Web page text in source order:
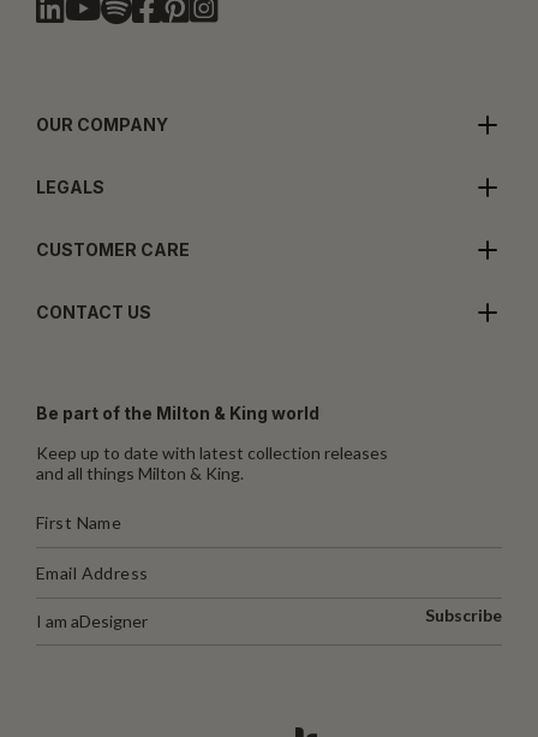
OUR COMPANY
LEGALS
CUSTOMER CARE
CONTACT US
Be part of the Milton & King world
Keep up to date with latest collection releases
and all things Milton & King.
I am aDesigner Subscribe